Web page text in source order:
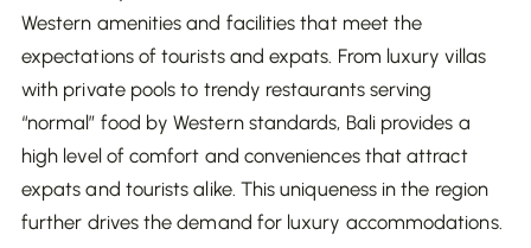
costs in your budget as well.
Insurance: It’s advisable to insure your property
against damage and liability, which also incurs
additional costs.
Maintaining real estate in Bali requires regular
upkeep to ensure the value and appeal of the
investment. Minor maintenance, such as painting
Indonesia. The standard dividend tax rate is
between 10% and 13%, depending on the size of
the profit and the reinvestment policy. An
attractive tax advantage is that you pay 0%
dividend tax if you reinvest the profit within three
years in Indonesia. This can be a strong incentive
to keep investing your income in local projects and
Western amenities and facilities that meet the
expectations of tourists and expats. From luxury villas
with private pools to trendy restaurants serving
“normal” food by Western standards, Bali provides a
high level of comfort and conveniences that attract
expats and tourists alike. This uniqueness in the region
further drives the demand for luxury accommodations.